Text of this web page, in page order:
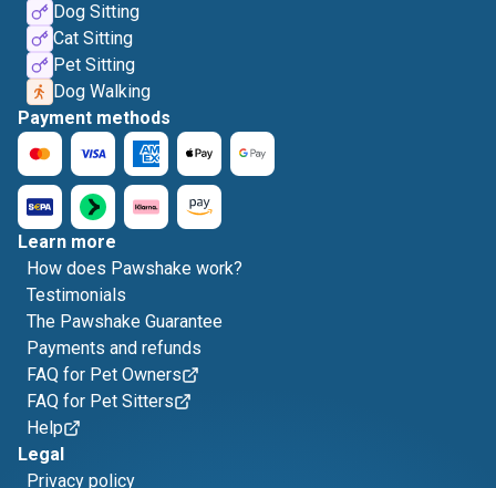
Dog Sitting
Cat Sitting
Pet Sitting
Dog Walking
Payment methods
Learn more
How does Pawshake work?
Testimonials
The Pawshake Guarantee
Payments and refunds
FAQ for Pet Owners
FAQ for Pet Sitters
Help
Legal
Privacy policy